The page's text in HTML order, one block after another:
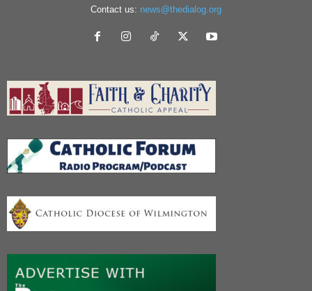
Contact us: news@thedialog.org